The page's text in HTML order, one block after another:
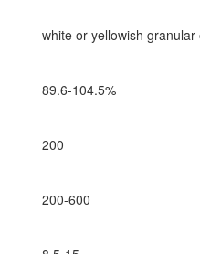
white or yellowish
89.6-104.5%
200
200-600